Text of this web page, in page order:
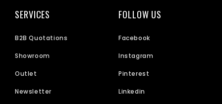
SERVICES
B2B Quotations
Showroom
Outlet
Newsletter
FOLLOW US
Facebook
Instagram
Pinterest
Linkedin